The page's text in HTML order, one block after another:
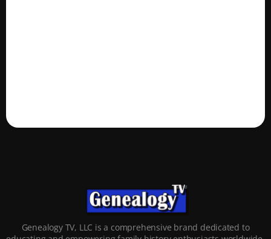
Genealogy TV, LLC is a comprehensive brand dedicated to